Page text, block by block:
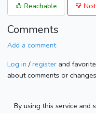
Reachable
Comments
Add a comment
Log in / register and
about comments or
By using this service and